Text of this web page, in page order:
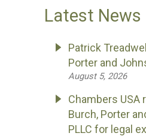
Latest News
Patrick
Porter and
August 5, 2026
Chambers USA
Burch, Porter
PLLC for legal